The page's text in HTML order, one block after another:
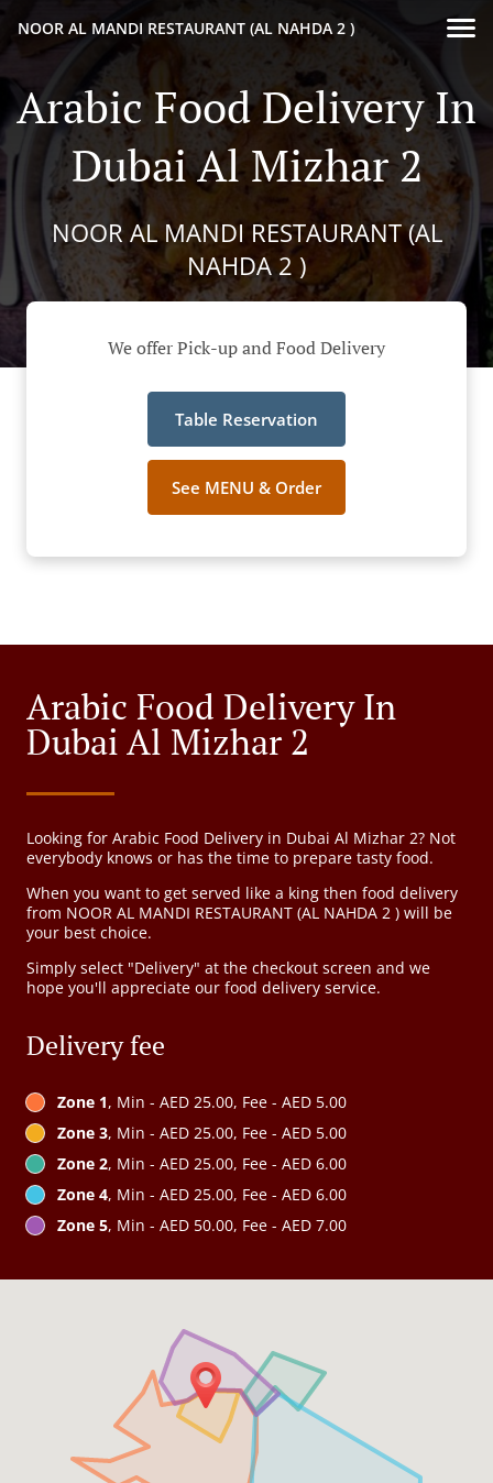
NOOR AL MANDI RESTAURANT (AL NAHDA 2 )
Arabic Food Delivery In
Dubai Al Mizhar 2
NOOR AL MANDI RESTAURANT (AL
NAHDA 2 )
We offer Pick-up and Food Delivery
Table Reservation
See MENU & Order
Arabic Food Delivery In
Dubai Al Mizhar 2
Looking for Arabic Food Delivery in Dubai Al Mizhar 2? Not
everybody knows or has the time to prepare tasty food.
When you want to get served like a king then food delivery
from NOOR AL MANDI RESTAURANT (AL NAHDA 2 ) will be
your best choice.
Simply select "Delivery" at the checkout screen and we
hope you'll appreciate our food delivery service.
Delivery fee
Zone 1, Min - AED 25.00, Fee - AED 5.00
Zone 3, Min - AED 25.00, Fee - AED 5.00
Zone 2, Min - AED 25.00, Fee - AED 6.00
Zone 4, Min - AED 25.00, Fee - AED 6.00
Zone 5, Min - AED 50.00, Fee - AED 7.00